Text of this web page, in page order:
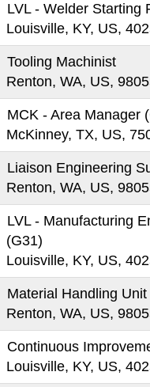
LVL - Welder Starting
Louisville, KY, US,
Tooling Machinist
Renton, WA, US,
MCK - Area Manager
McKinney, TX, US,
Liaison Engineering
Renton, WA, US,
LVL - Manufacturing
(G31)
Louisville, KY, US,
Material Handling
Renton, WA, US,
Continuous
Louisville, KY, US,